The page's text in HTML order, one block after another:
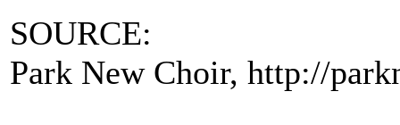
SOURCE:
Park New Choir, http://